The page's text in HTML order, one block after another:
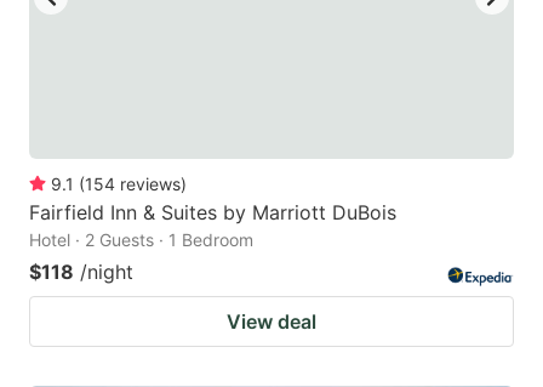
9.1 (154 reviews)
Fairfield Inn & Suites by Marriott DuBois
Hotel · 2 Guests · 1 Bedroom
$118 /night
View deal